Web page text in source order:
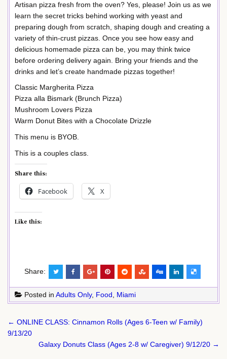
Artisan pizza fresh from the oven? Yes, please! Join us as we
learn the secret tricks behind working with yeast and
preparing dough from scratch, shaping dough and creating a
variety of thin-crust pizzas. Once you see how easy and
delicious homemade pizza can be, you may think twice
before ordering delivery again. Bring your friends and the
drinks and let’s create handmade pizzas together!
Classic Margherita Pizza
Pizza alla Bismark (Brunch Pizza)
Mushroom Lovers Pizza
Warm Donut Bites with a Chocolate Drizzle
This menu is BYOB.
This is a couples class.
Share this:
Facebook X
Like this:
Share:
Posted in Adults Only, Food Miami
Post
navigation
← ONLINE CLASS: Cinnamon Rolls (Ages 6-Teen w/ Family)
9/13/20
Galaxy Donuts Class (Ages 2-8 w/ Caregiver) 9/12/20 →